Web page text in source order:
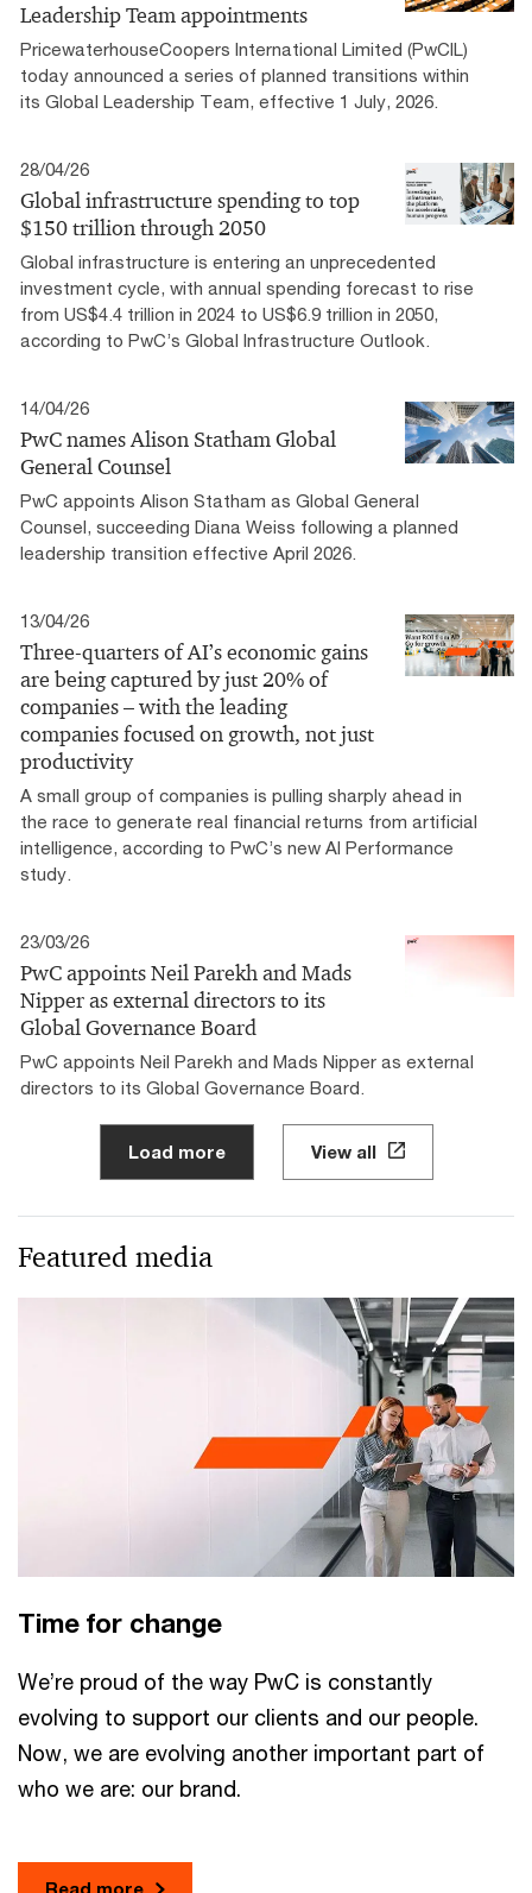
Leadership Team appointments
PricewaterhouseCoopers International Limited (PwCIL)
today announced a series of planned transitions within
its Global Leadership Team, effective 1 July, 2026.
28/04/26
Global infrastructure spending to top
$150 trillion through 2050
Global infrastructure is entering an unprecedented
investment cycle, with annual spending forecast to rise
from US$4.4 trillion in 2024 to US$6.9 trillion in 2050,
according to PwC’s Global Infrastructure Outlook.
14/04/26
PwC names Alison Statham Global
General Counsel
PwC appoints Alison Statham as Global General
Counsel, succeeding Diana Weiss following a planned
leadership transition effective April 2026.
13/04/26
Three-quarters of AI’s economic gains
are being captured by just 20% of
companies – with the leading
companies focused on growth, not just
productivity
A small group of companies is pulling sharply ahead in
the race to generate real financial returns from artificial
intelligence, according to PwC’s new AI Performance
study.
23/03/26
PwC appoints Neil Parekh and Mads
Nipper as external directors to its
Global Governance Board
PwC appoints Neil Parekh and Mads Nipper as external
directors to its Global Governance Board.
Load more View all
Featured media
Time for change
We’re proud of the way PwC is constantly
evolving to support our clients and our people.
Now, we are evolving another important part of
who we are: our brand.
Read more